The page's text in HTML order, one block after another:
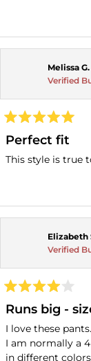
Melissa G.
Verified
5
out
of
5
Perfect fit
This style is true
Elizabeth
Verified
4
out
of
5
stars
Runs big -
I love these
I am normally a
in different